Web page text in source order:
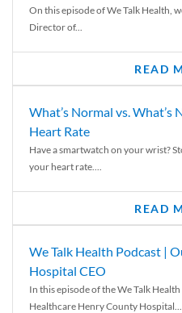
On this episode of We Talk Health,
Director of...
READ
What’s Normal vs.
Heart Rate
Have a smartwatch on your wrist?
your heart rate....
READ
We Talk Health Podcast |
Hospital CEO
In this episode of the We Talk
Healthcare Henry County Hospital...